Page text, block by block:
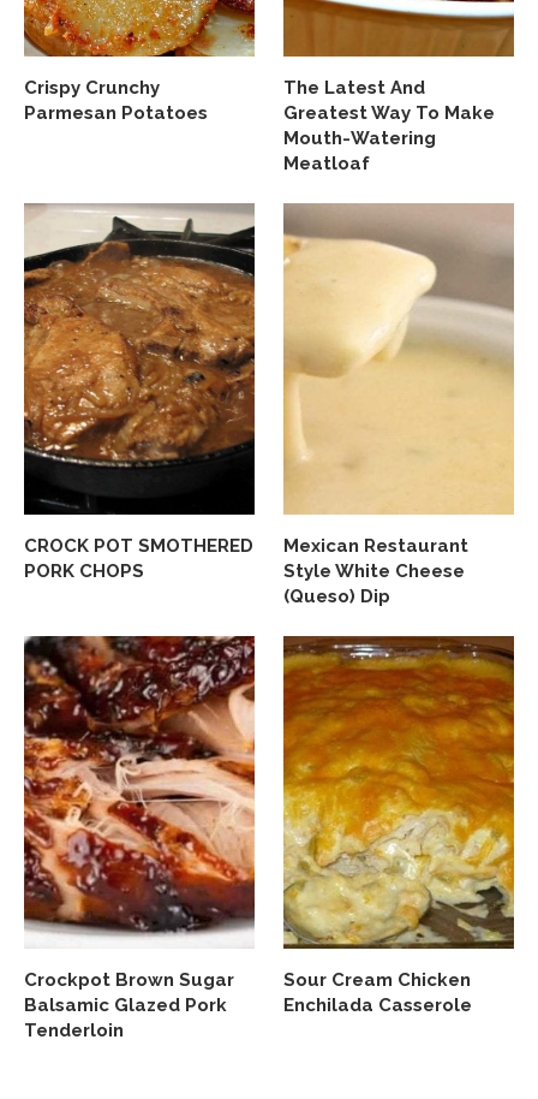
Crispy Crunchy
Parmesan Potatoes
The Latest And
Greatest Way To Make
Mouth-Watering
Meatloaf
CROCK POT SMOTHERED
PORK CHOPS
Mexican Restaurant
Style White Cheese
(Queso) Dip
Crockpot Brown Sugar
Balsamic Glazed Pork
Tenderloin
Sour Cream Chicken
Enchilada Casserole